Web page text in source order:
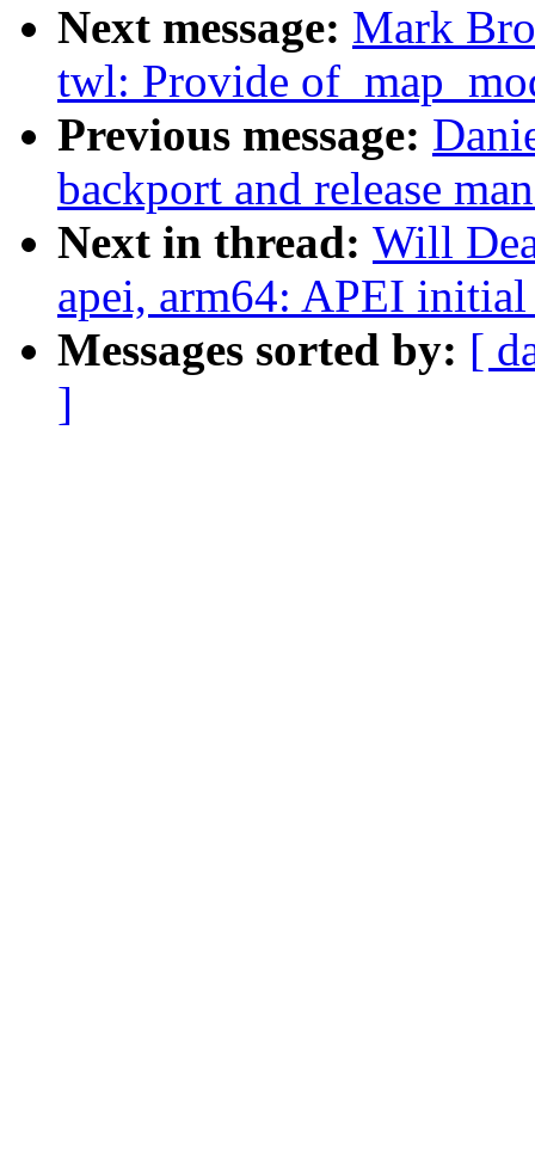
Next message: Mark
twl: Provide
Previous message:
backport and release
Next in thread: Will
apei, arm64: APEI
Messages sorted by: [
]